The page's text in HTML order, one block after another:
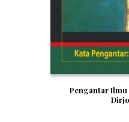
Pengantar Ilmu